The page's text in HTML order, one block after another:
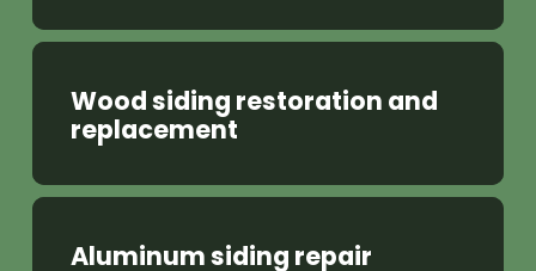
Wood siding restoration and
replacement
Aluminum siding repair